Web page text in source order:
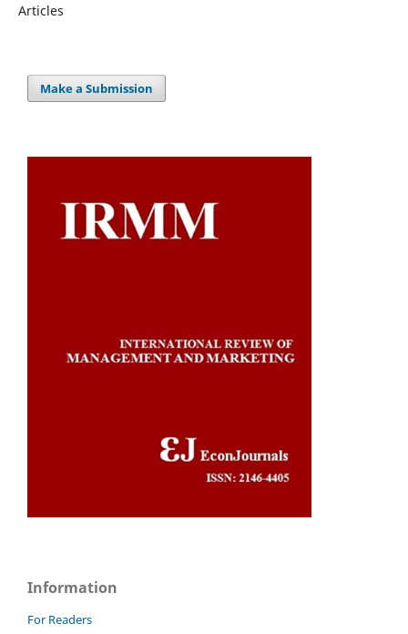
Articles
Make a Submission
Information
For Readers